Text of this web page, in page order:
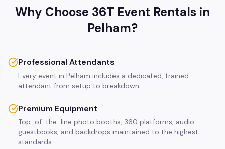
Why Choose 36T Event Rentals in
Pelham?
Professional Attendants
Every event in Pelham includes a dedicated, trained
attendant from setup to breakdown.
Premium Equipment
Top-of-the-line photo booths, 360 platforms, audio
guestbooks, and backdrops maintained to the highest
standards.